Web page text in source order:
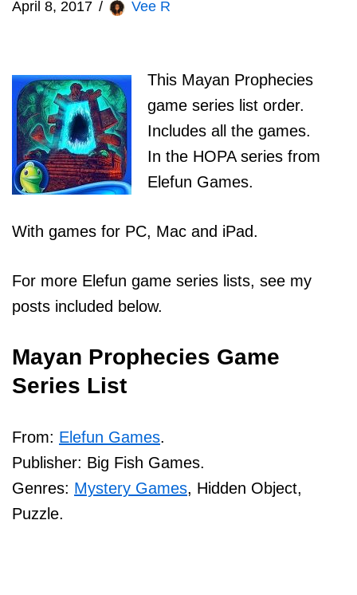
April 8, 2017 Vee R
This Mayan Prophecies
game series list order.
Includes all the games.
In the HOPA series from
Elefun Games.
With games for PC, Mac and iPad.
For more Elefun game series lists, see my
posts included below.
Mayan Prophecies Game
Series List
From: Elefun Games.
Publisher: Big Fish Games.
Genres: Mystery Games, Hidden Object,
Puzzle.